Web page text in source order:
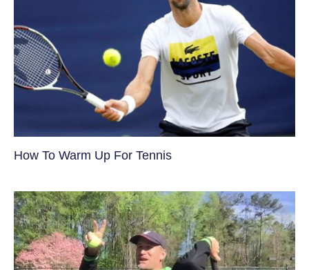
How To Warm Up For Tennis